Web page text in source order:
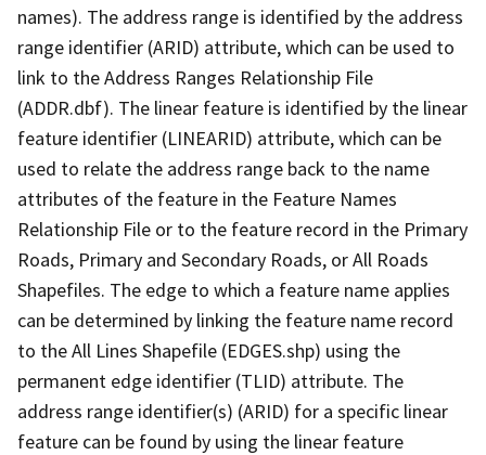
names). The address range is identified by the address
range identifier (ARID) attribute, which can be used to
link to the Address Ranges Relationship File
(ADDR.dbf). The linear feature is identified by the linear
feature identifier (LINEARID) attribute, which can be
used to relate the address range back to the name
attributes of the feature in the Feature Names
Relationship File or to the feature record in the Primary
Roads, Primary and Secondary Roads, or All Roads
Shapefiles. The edge to which a feature name applies
can be determined by linking the feature name record
to the All Lines Shapefile (EDGES.shp) using the
permanent edge identifier (TLID) attribute. The
address range identifier(s) (ARID) for a specific linear
feature can be found by using the linear feature